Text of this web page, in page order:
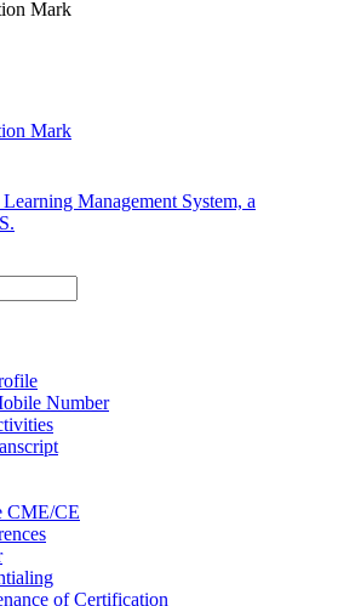
Management System, a
Number
CME/CE
of Certification